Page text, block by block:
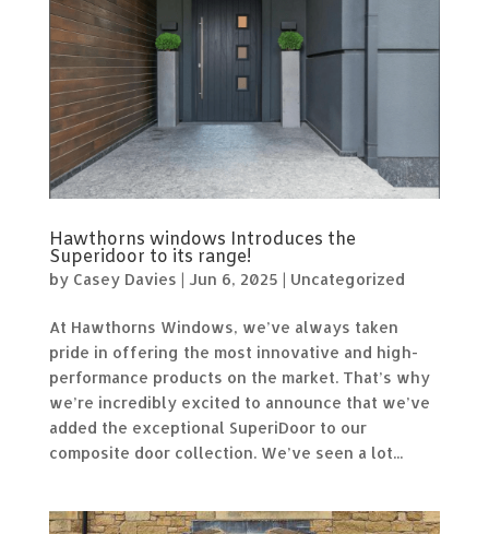
Hawthorns windows Introduces the
Superidoor to its range!
by Casey Davies Jun 6, 2025 Uncategorized
At Hawthorns Windows, we’ve always taken
pride in offering the most innovative and high-
performance products on the market. That’s why
we’re incredibly excited to announce that we’ve
added the exceptional SuperiDoor to our
composite door collection. We’ve seen a lot...